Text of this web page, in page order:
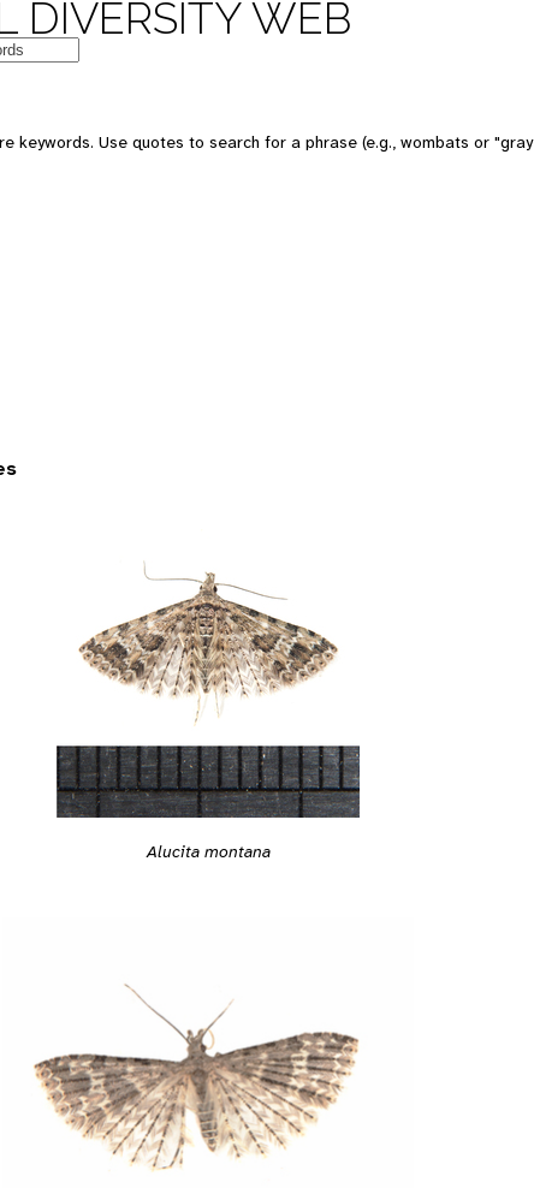
DIVERSITY WEB
keywords. Use quotes to search for a phrase (e.g., wombats or
Alucita montana